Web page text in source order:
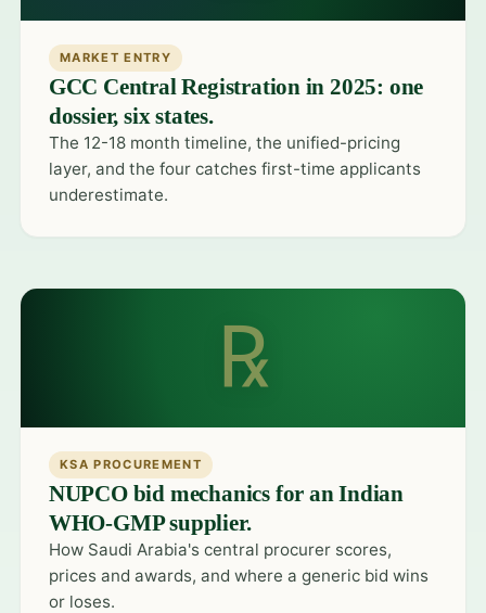
MARKET ENTRY
GCC Central Registration in 2025: one
dossier, six states.
The 12-18 month timeline, the unified-pricing
layer, and the four catches first-time applicants
underestimate.
℞
KSA PROCUREMENT
NUPCO bid mechanics for an Indian
WHO-GMP supplier.
How Saudi Arabia's central procurer scores,
prices and awards, and where a generic bid wins
or loses.